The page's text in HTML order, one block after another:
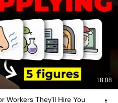
18:08
Workers They'll Hire You